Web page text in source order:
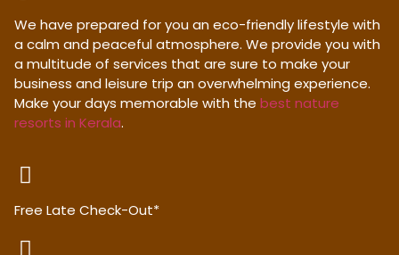
We have prepared for you an eco-friendly lifestyle with
a calm and peaceful atmosphere. We provide you with
a multitude of services that are sure to make your
business and leisure trip an overwhelming experience.
Make your days memorable with the best nature
resorts in Kerala.
Free Late Check-Out*